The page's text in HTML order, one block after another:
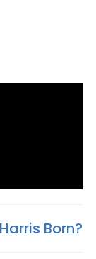
Born?